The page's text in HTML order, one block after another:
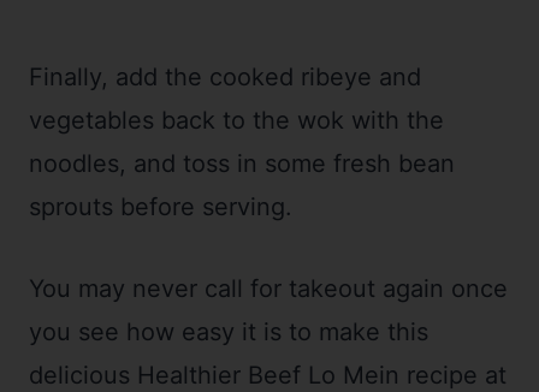
Finally, add the cooked ribeye and
vegetables back to the wok with the
noodles, and toss in some fresh bean
sprouts before serving.
You may never call for takeout again once
you see how easy it is to make this
delicious Healthier Beef Lo Mein recipe at